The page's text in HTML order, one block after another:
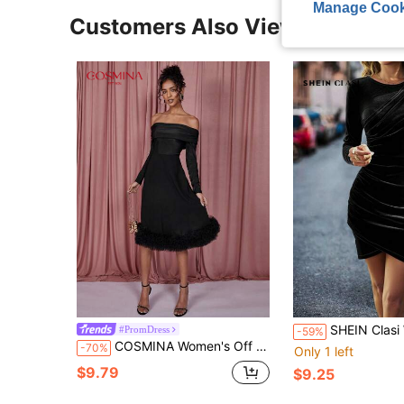
Customers Also Viewed
#PromDress
-70% COSMINA Women's Off Shoulder Long Dress, Black
$9.79
-59% SHEIN Clasi Women Round Neck Long Sleeve Fitted
Only 1 left
$9.25
Manage